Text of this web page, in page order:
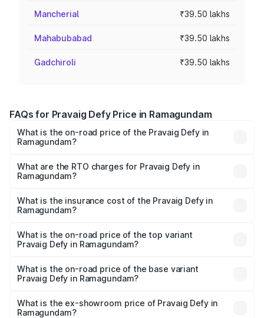
Mancherial ₹39.50 lakhs
Mahabubabad ₹39.50 lakhs
Gadchiroli ₹39.50 lakhs
FAQs for Pravaig Defy Price in Ramagundam
What is the on-road price of the Pravaig Defy in
Ramagundam?
₹39.50 Lakhs and ₹39.50 Lakhs. On-road prices vary
across cities based on registration fees, insurance, and
What are the RTO charges for Pravaig Defy in
Ramagundam?
Ramagundam will be Not Available.
What is the insurance cost of the Pravaig Defy in
Ramagundam?
Ramagundam is ₹1.72 lakhs
What is the on-road price of the top variant
Pravaig Defy in Ramagundam?
₹41.62 lakhs Lakh in Ramagundam.
What is the on-road price of the base variant
Pravaig Defy in Ramagundam?
is ₹41.62 lakhs Lakh in Ramagundam.
What is the ex-showroom price of Pravaig Defy in
Ramagundam?